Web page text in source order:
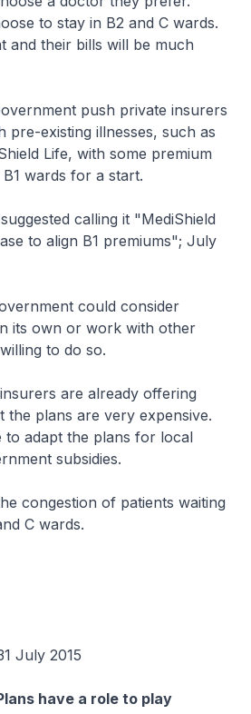
to stay in B2 and C wards.
and their bills will be much
push private insurers
pre-existing illnesses, such as
Life, with some premium
wards for a start.
calling it "MediShield
to align B1 premiums"; July
could consider
its own or work with other
to do so.
are already offering
the plans are very expensive.
to adapt the plans for local
subsidies.
congestion of patients waiting
C wards.
July 2015
have a role to play